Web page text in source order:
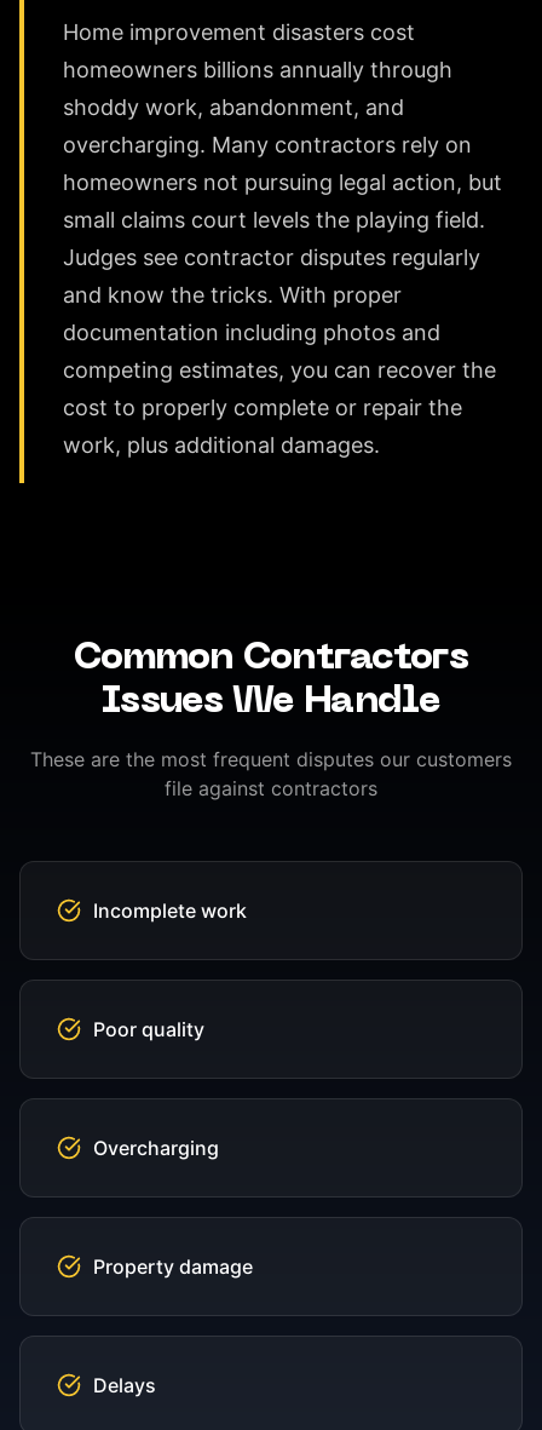
Home improvement disasters cost
homeowners billions annually through
shoddy work, abandonment, and
overcharging. Many contractors rely on
homeowners not pursuing legal action, but
small claims court levels the playing field.
Judges see contractor disputes regularly
and know the tricks. With proper
documentation including photos and
competing estimates, you can recover the
cost to properly complete or repair the
work, plus additional damages.
Common Contractors
Issues We Handle
These are the most frequent disputes our customers
file against contractors
Incomplete work
Poor quality
Overcharging
Property damage
Delays